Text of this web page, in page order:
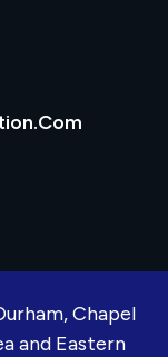
Chapel
and Eastern